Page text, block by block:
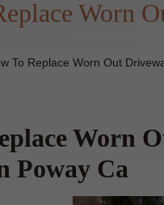
Worn
To Replace Worn Out
Worn
Poway Ca